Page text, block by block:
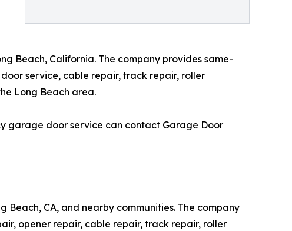
Beach, California. The company provides same-
service, cable repair, track repair, roller
Long Beach area.
garage door service can contact Garage Door
CA, and nearby communities. The company
opener repair, cable repair, track repair, roller